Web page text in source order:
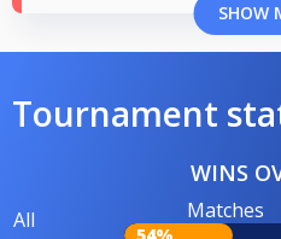
SHOW
Tournament
WINS
All
Matches